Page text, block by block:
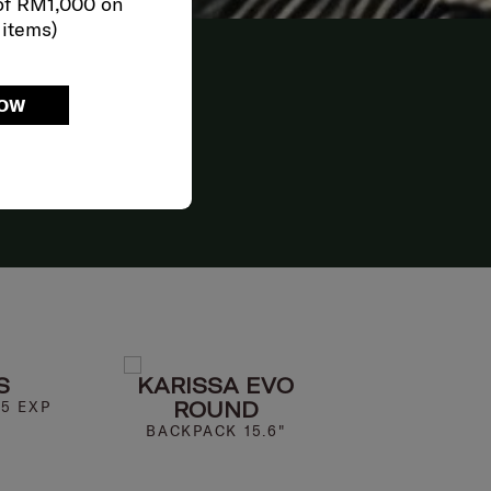
EXP
KARISSA EVO
ROUND
BACKPACK 15.6"